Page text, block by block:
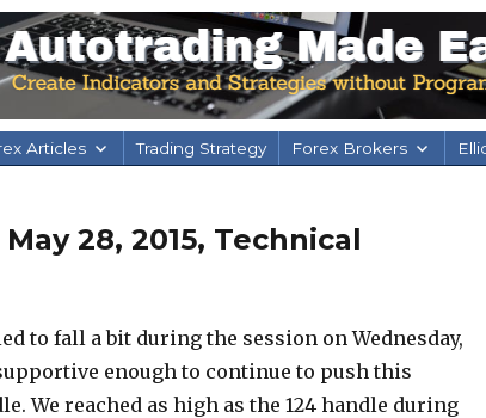
Articles Trading Strategy Forex Brokers
28, 2015, Technical
to fall a bit during the session on Wednesday,
enough to continue to push this
We reached as high as the 124 handle during